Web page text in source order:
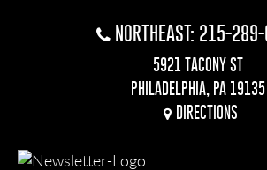
NORTHEAST: 215-
5921 TACONY ST
PHILADELPHIA, PA 19135
DIRECTIONS